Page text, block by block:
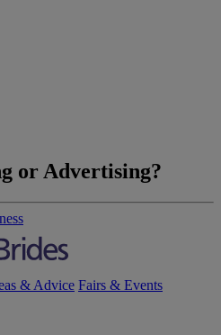
or Advertising?
& Advice Fairs & Events